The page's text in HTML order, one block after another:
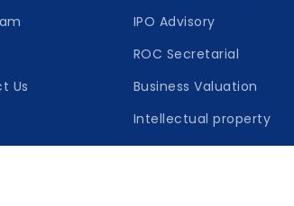
Us
IPO Advisory
ROC Secretarial
Business Valuation
Intellectual property